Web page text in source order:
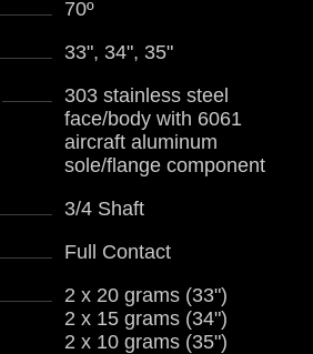
70º
33", 34", 35"
303 stainless steel
face/body with 6061
aircraft aluminum
sole/flange component
3/4 Shaft
Full Contact
2 x 20 grams (33")
2 x 15 grams (34")
2 x 10 grams (35")